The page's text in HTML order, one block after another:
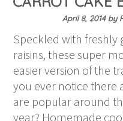
April 8, 2014by
Speckled with freshly
raisins, these super
easier version of the
you ever notice there
are popular around
year? Homemade